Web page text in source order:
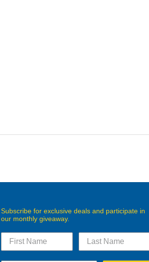
Subscribe for exclusive deals and participate in
our monthly giveaway.